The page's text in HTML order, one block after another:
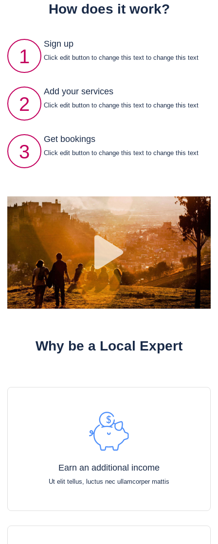
How does it work?
1
Sign up
Click edit button to change this text to change this text
2
Add your services
Click edit button to change this text to change this text
3
Get bookings
Click edit button to change this text to change this text
Why be a Local Expert
Earn an additional income
Ut elit tellus, luctus nec ullamcorper mattis